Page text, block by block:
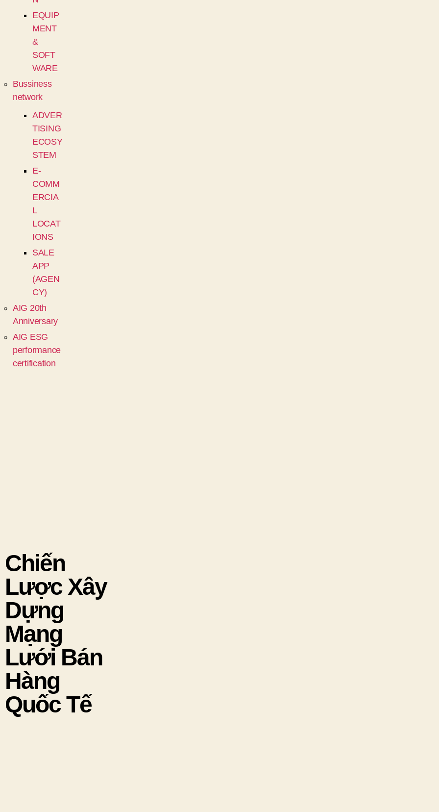
EQUIP
MENT
&
SOFT
WARE
Bussiness
network
ADVER
TISING
ECOSY
STEM
E-
COMM
ERCIA
L
LOCAT
IONS
SALE
APP
(AGEN
CY)
AIG 20th
Anniversary
AIG ESG
performance
certification
Chiến
Lược Xây
Dựng
Mạng
Lưới Bán
Hàng
Quốc Tế